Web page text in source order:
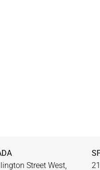
Street West,